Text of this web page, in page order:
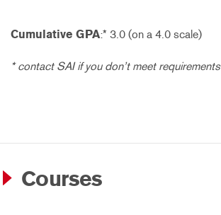
Cumulative GPA:* 3.0 (on a 4.0 scale)
* contact SAI if you don’t meet requirements
Courses